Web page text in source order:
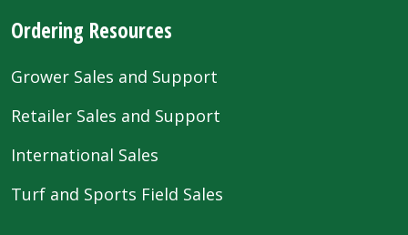
Ordering Resources
Grower Sales and Support
Retailer Sales and Support
International Sales
Turf and Sports Field Sales